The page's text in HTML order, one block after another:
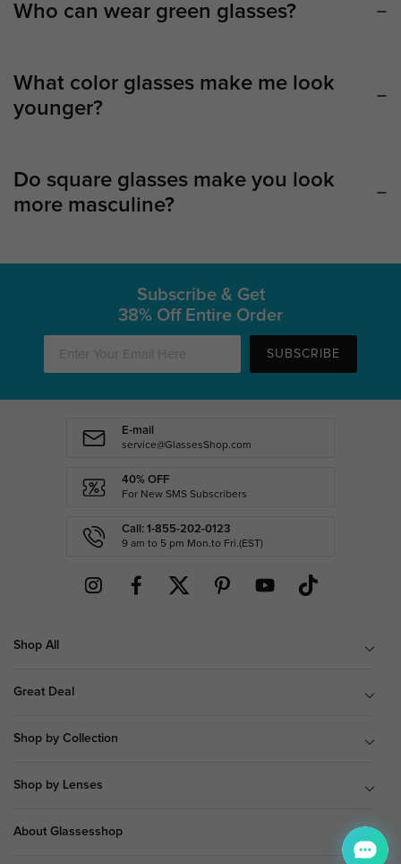
Who can wear green glasses?
What color glasses make me look
younger?
Do square glasses make you look
more masculine?
Subscribe & Get
38% Off Entire Order
SUBSCRIBE
E-mail
service@GlassesShop.com
40% OFF
For New SMS Subscribers
Call: 1-855-202-0123
9 am to 5 pm Mon.to Fri.(EST)
Shop All
Great Deal
Shop by Collection
Shop by Lenses
About Glassesshop